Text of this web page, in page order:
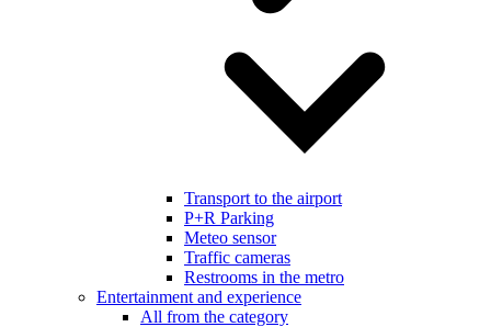
Transport to the airport
P+R Parking
Meteo sensor
Traffic cameras
Restrooms in the metro
Entertainment and experience
All from the category